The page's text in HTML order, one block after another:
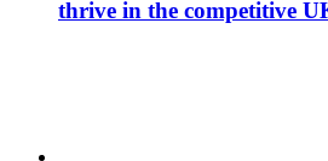
thrive in the competitive